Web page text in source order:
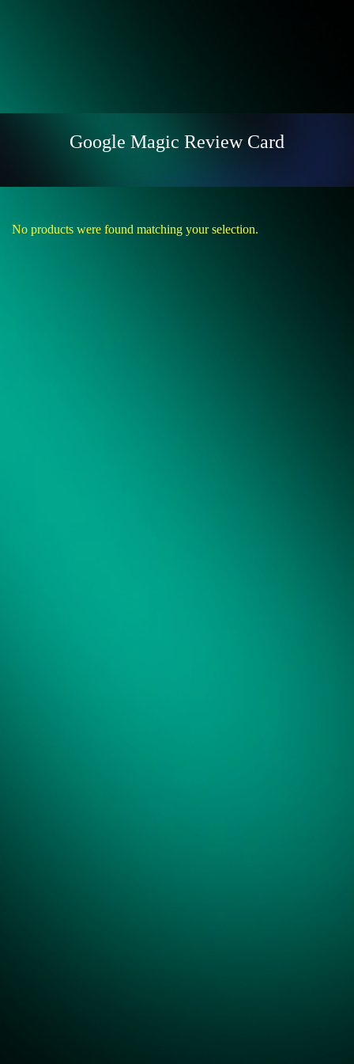
Google Magic Review Card
No products were found matching your selection.